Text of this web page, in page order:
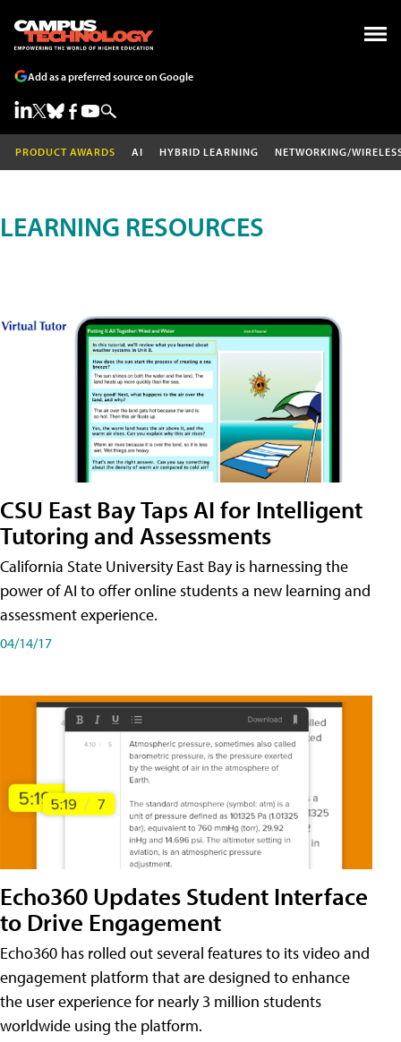
Add as a preferred source on Google
PRODUCT AWARDS AI HYBRID LEARNING NETWORKING/
LEARNING RESOURCES
CSU East Bay Taps AI for Intelligent
Tutoring and Assessments
California State University East Bay is harnessing the
power of AI to offer online students a new learning and
assessment experience.
04/14/17
Echo360 Updates Student Interface
to Drive Engagement
Echo360 has rolled out several features to its video and
engagement platform that are designed to enhance
the user experience for nearly 3 million students
worldwide using the platform.